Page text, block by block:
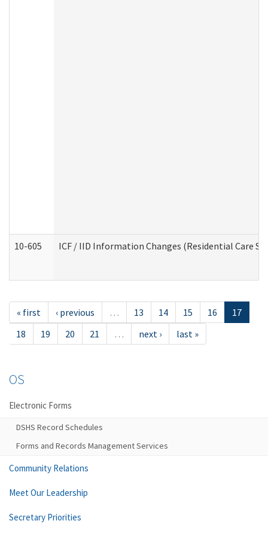
10-605 ICF / IID Information Changes (Residential Care
« first ‹ previous … 13 14 15 16
17
18
19 20 21 … next › last »
OS
Electronic Forms
DSHS Record Schedules
Forms and Records Management Services
Community Relations
Meet Our Leadership
Secretary Priorities